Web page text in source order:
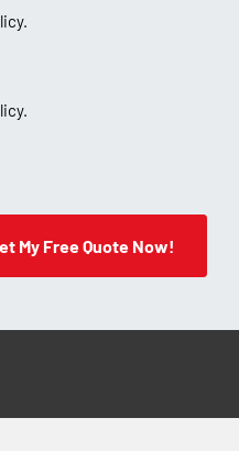
My Free Quote Now!